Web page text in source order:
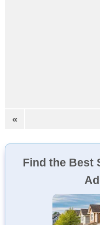
«
Find the Best